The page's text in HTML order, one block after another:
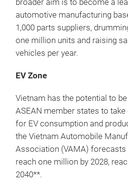
broader aim is to become a
automotive manufacturing
1,000 parts suppliers,
one million units and raising
vehicles per year.
EV Zone
Vietnam has the potential to
ASEAN member states to
for EV consumption and
the Vietnam Automobile
Association (VAMA) forecasts
reach one million by 2028,
2040**.